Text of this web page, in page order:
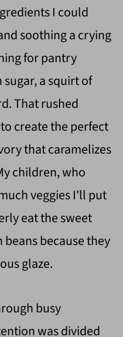
I could
soothing a crying
for pantry
a squirt of
That rushed
create the perfect
that caramelizes
children, who
veggies I'll put
eat the sweet
because they
glaze.
busy
was divided